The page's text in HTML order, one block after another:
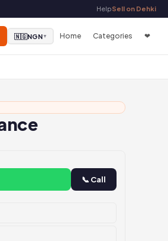
HelpSell on Dehki
🇳🇬NGN▼ Home Categories ❤
📞 Call